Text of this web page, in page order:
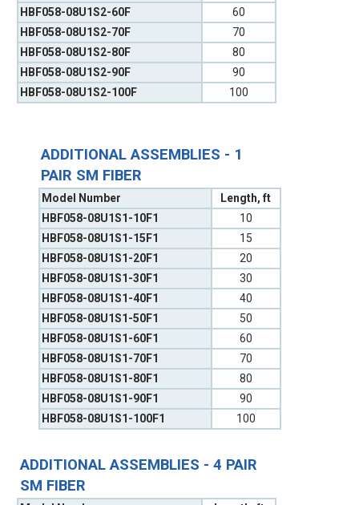
ADDITIONAL ASSEMBLIES - 1
PAIR SM FIBER
Model Number
Length, ft
HBF058-08U1S1-10F1
10
HBF058-08U1S1-15F1
15
HBF058-08U1S1-20F1
20
HBF058-08U1S1-30F1
30
HBF058-08U1S1-40F1
40
HBF058-08U1S1-50F1
50
HBF058-08U1S1-60F1
60
HBF058-08U1S1-70F1
70
HBF058-08U1S1-80F1
80
HBF058-08U1S1-90F1
90
HBF058-08U1S1-100F1
100
HBF058-08U1S2-60F
60
HBF058-08U1S2-70F
70
HBF058-08U1S2-80F
80
HBF058-08U1S2-90F
90
HBF058-08U1S2-100F
100
ADDITIONAL ASSEMBLIES - 4 PAIR
SM FIBER